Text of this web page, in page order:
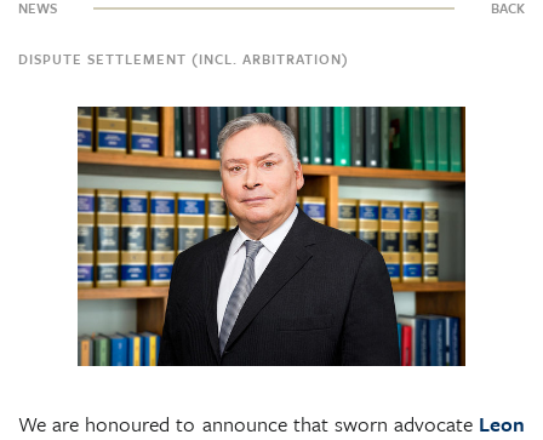
NEWS BACK
DISPUTE SETTLEMENT (INCL. ARBITRATION)
We are honoured to announce that sworn advocate Leon